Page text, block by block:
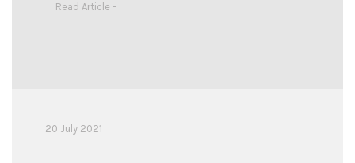
Read Article -
20 July 2021